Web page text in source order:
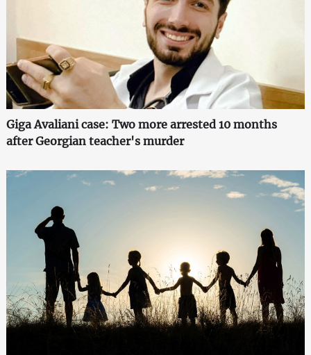
Giga Avaliani case: Two more arrested 10 months
after Georgian teacher's murder